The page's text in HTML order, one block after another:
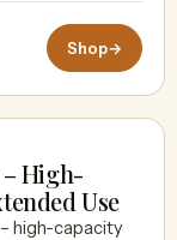
Shop→
– High-
Use
high-capacity